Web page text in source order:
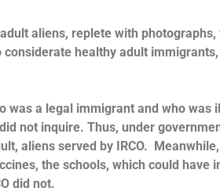
aliens, replete with
healthy adult
was a legal immigrant and who was
not inquire. Thus, under
aliens served by IRCO.
the schools, which could have
did not.